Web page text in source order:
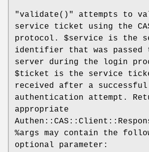
"validate()"
attempts to
service ticket using the
protocol. $service is the
identifier that was passed
server during the login
$ticket
is the service
received after a successful
authentication attempt.
appropriate
%args may contain the
optional parameter: